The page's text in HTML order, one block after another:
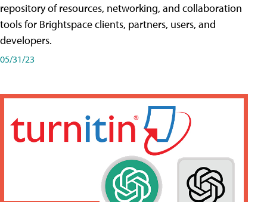
repository of resources, networking, and collaboration
tools for Brightspace clients, partners, users, and
developers.
05/31/23